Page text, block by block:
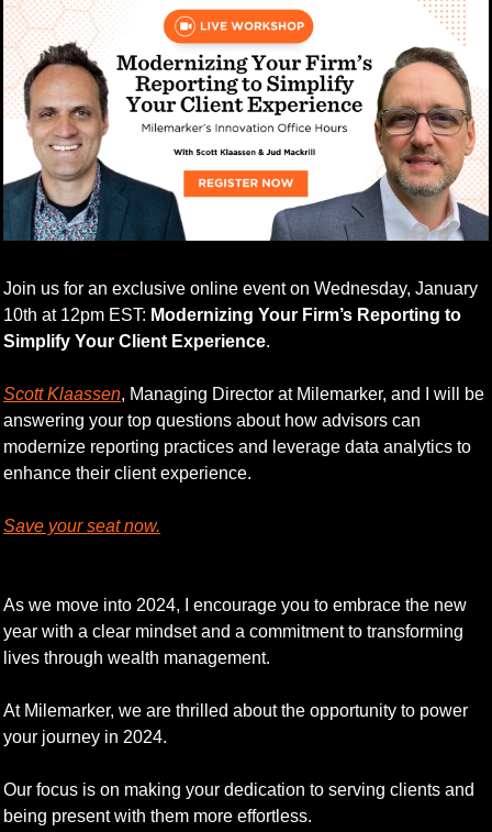
Join us for an exclusive online event on Wednesday, January
10th at 12pm EST: Modernizing Your Firm’s Reporting to
Simplify Your Client Experience.
Scott Klaassen, Managing Director at Milemarker, and I will be
answering your top questions about how advisors can
modernize reporting practices and leverage data analytics to
enhance their client experience.
Save your seat now.
As we move into 2024, I encourage you to embrace the new
year with a clear mindset and a commitment to transforming
lives through wealth management.
At Milemarker, we are thrilled about the opportunity to power
your journey in 2024.
Our focus is on making your dedication to serving clients and
being present with them more effortless.